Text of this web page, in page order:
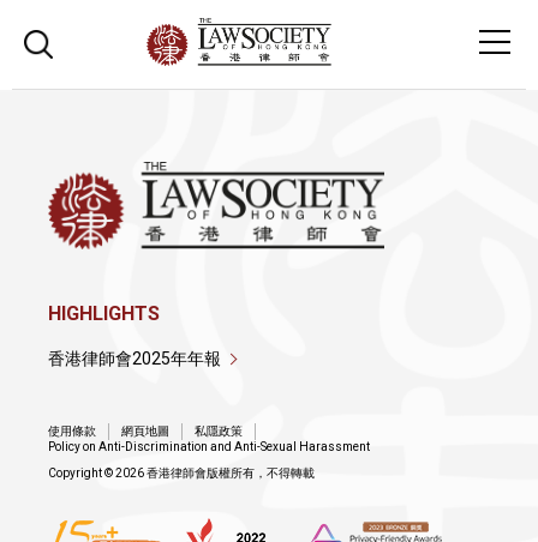
HIGHLIGHTS
香港律師會2025年年報
使用條款 網頁地圖
私隱政策
Policy on Anti-Discrimination and Anti-Sexual Harassment
Copyright © 2026 香港律師會版權所有，不得轉載